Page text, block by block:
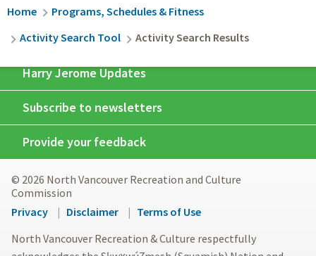
Breadcrumb
Home
Programs, Schedules & Fitness
Activity Search Tool
Activity Search Results
Harry Jerome Updates
Subscribe to newsletters
Provide your feedback
© 2026 North Vancouver Recreation and Culture
Commission
Footer
menu
Privacy Disclaimer
Terms of Use
North Vancouver Recreation & Culture respectfully